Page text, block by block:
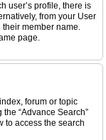
user’s profile, there is
from your User
member name.
page.
forum or topic
“Advance Search”
to access the search